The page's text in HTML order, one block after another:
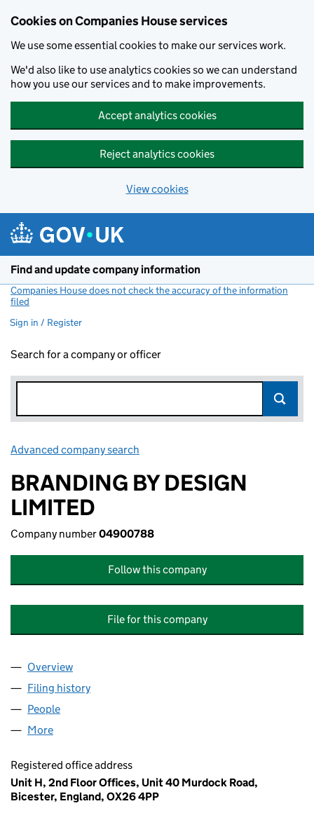
Cookies on Companies House services
We use some essential cookies to make our services work.
We'd also like to use analytics cookies so we can understand
how you use our services and to make improvements.
Accept analytics cookies
Reject analytics cookies
View cookies
Find and update company information
Companies House does not check the accuracy of the information
filed
Sign in / Register
Search for a company or officer
Advanced company search
BRANDING BY DESIGN
LIMITED
Company number04900788
Follow this company
File for this company
Company
Overview
Filing history
People
More
Registered office address
Unit H, 2nd Floor Offices, Unit 40 Murdock Road,
Bicester, England, OX26 4PP